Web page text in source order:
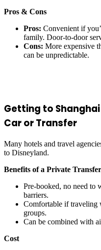
Pros & Cons
Pros: Convenient if
family. Door-to-door
Cons: More expensive
can be unpredictable.
Getting to
Car or Transfer
Many hotels and travel
to Disneyland.
Benefits of a Private Transfer
Pre-booked, no need to
barriers.
Comfortable if traveling
groups.
Can be combined with
Cost